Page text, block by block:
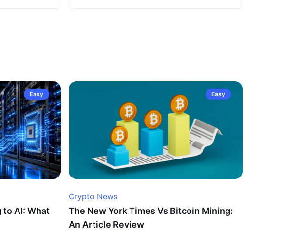
Easy
AI: What
Easy
Crypto News
The New York Times Vs Bitcoin Mining:
An Article Review